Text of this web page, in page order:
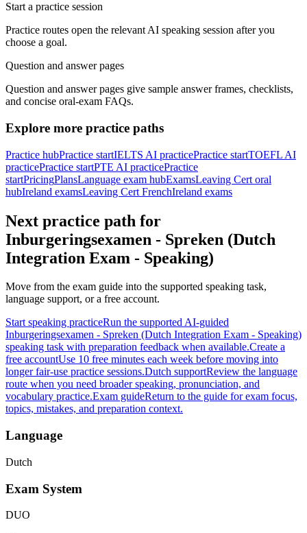
Start a practice session
Practice routes open the relevant AI speaking session after you
choose a goal.
Question and answer pages
Question and answer pages give sample answer frames, checklists,
and concise oral-exam FAQs.
Explore more practice paths
Practice hubPractice startIELTS AI practicePractice startTOEFL AI
practicePractice startPTE AI practicePractice
startPricingPlansLanguage exam hubExamsLeaving Cert oral
hubIreland examsLeaving Cert FrenchIreland exams
Next practice path for
Inburgeringsexamen - Spreken (Dutch
Integration Exam - Speaking)
Move from the exam guide into the supported speaking task,
language support, or a free account.
Start speaking practiceRun the supported AI-guided
Inburgeringsexamen - Spreken (Dutch Integration Exam - Speaking)
speaking task with preparation feedback when available.Create a
free accountUse 10 free minutes each week before moving into
longer fair-use practice sessions.Dutch supportReview the language
route when you need broader speaking, pronunciation, and
vocabulary practice.Exam guideReturn to the guide for exam focus,
topics, mistakes, and preparation context.
Language
Dutch
Exam System
DUO